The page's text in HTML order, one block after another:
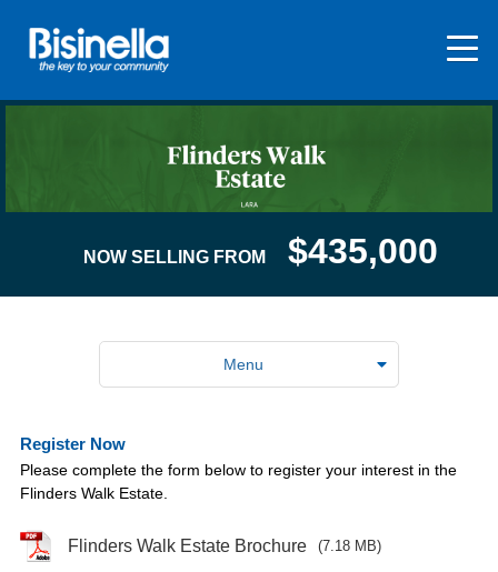
NOW SELLING FROM $435,000
Menu
Register Now
Please complete the form below to register your interest in the
Flinders Walk Estate.
Flinders Walk Estate Brochure (7.18 MB)